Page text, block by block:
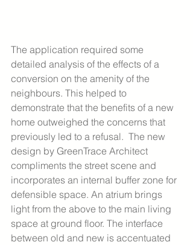
The application required some
detailed analysis of the effects of a
conversion on the amenity of the
neighbours. This helped to
demonstrate that the benefits of a new
home outweighed the concerns that
previously led to a refusal.  The new
design by GreenTrace Architect
compliments the street scene and
incorporates an internal buffer zone for
defensible space. An atrium brings
light from the above to the main living
space at ground floor. The interface
between old and new is accentuated